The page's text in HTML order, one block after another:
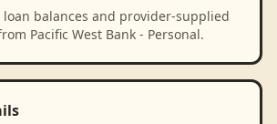
balances and provider-supplied
Pacific West Bank - Personal.